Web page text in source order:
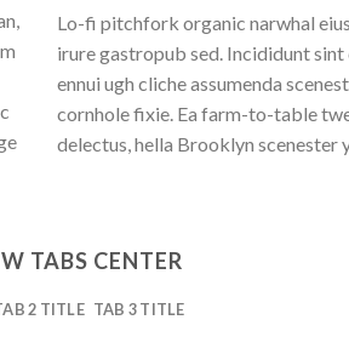
Lo-fi pitchfork organic narwhal
irure gastropub sed. Incididunt
ennui ugh cliche assumenda
cornhole fixie. Ea farm-to-table
delectus, hella Brooklyn scenester
TABS CENTER
2 TITLE TAB 3 TITLE